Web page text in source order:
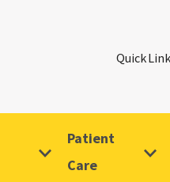
Quick
Patient
Care